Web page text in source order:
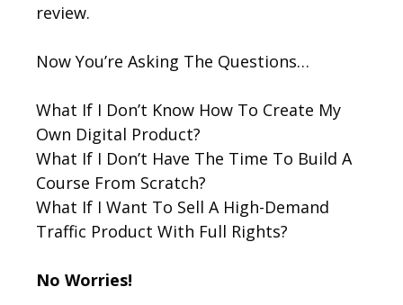
review.
Now You’re Asking The Questions…
What If I Don’t Know How To Create My
Own Digital Product?
What If I Don’t Have The Time To Build A
Course From Scratch?
What If I Want To Sell A High-Demand
Traffic Product With Full Rights?
No Worries!